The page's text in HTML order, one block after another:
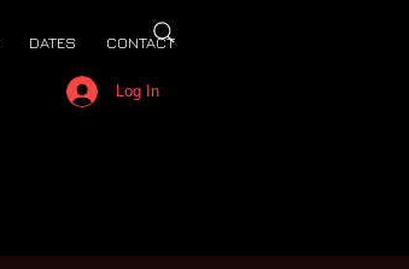
DATES CONTACT
Log In